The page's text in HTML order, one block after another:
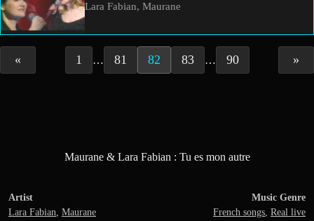
Lara Fabian, Maurane
« 1 … 81 82 83 … 90 »
Maurane & Lara Fabian : Tu es mon autre
Artist
Lara Fabian Maurane
Music Genre
French songs, Real live